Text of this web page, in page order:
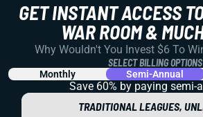
GET INSTANT ACCESS
WAR ROOM &
Why Wouldn't You Invest $6 To
SELECT BILLING OPTIONS
Monthly Semi-Annual
Save 60% by paying semi-
TRADITIONAL LEAGUES,